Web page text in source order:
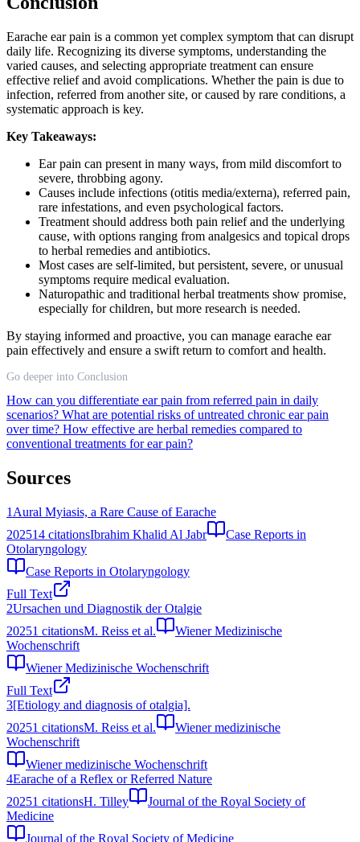
Earache ear pain is a common yet complex symptom that can disrupt
daily life. Recognizing its diverse symptoms, understanding the
varied causes, and selecting appropriate treatment can ensure
effective relief and avoid complications. Whether the pain is due to
infection, referred from another site, or caused by rare conditions, a
systematic approach is key.
Key Takeaways:
Ear pain can present in many ways, from mild discomfort to
severe, throbbing agony.
Causes include infections (otitis media/externa), referred pain,
rare infestations, and even psychological factors.
Treatment should address both pain relief and the underlying
cause, with options ranging from analgesics and topical drops
to herbal remedies and antibiotics.
Most cases are self-limited, but persistent, severe, or unusual
symptoms require medical evaluation.
Naturopathic and traditional herbal treatments show promise,
especially for children, but more research is needed.
By staying informed and proactive, you can manage earache ear
pain effectively and ensure a swift return to comfort and health.
Go deeper into Conclusion
How can you differentiate ear pain from referred pain in daily
scenarios? What are potential risks of untreated chronic ear pain
over time? How effective are herbal remedies compared to
conventional treatments for ear pain?
Sources
1 Aural Myiasis, a Rare Cause of Earache
202514 citationsIbrahim Khalid Al Jabr
Case Reports in
Otolaryngology
Case Reports in Otolaryngology
Full Text
2Ursachen und Diagnostik der Otalgie
20251 citationsM. Reiss et al.
Wiener Medizinische
Wochenschrift
Wiener Medizinische Wochenschrift
Full Text
3[Etiology and diagnosis of otalgia].
20251 citationsM. Reiss et al.
Wiener medizinische
Wochenschrift
Wiener medizinische Wochenschrift
4Earache of a Reflex or Referred Nature
20251 citationsH. Tilley
Journal of the Royal Society of
Medicine
Journal of the Royal Society of Medicine